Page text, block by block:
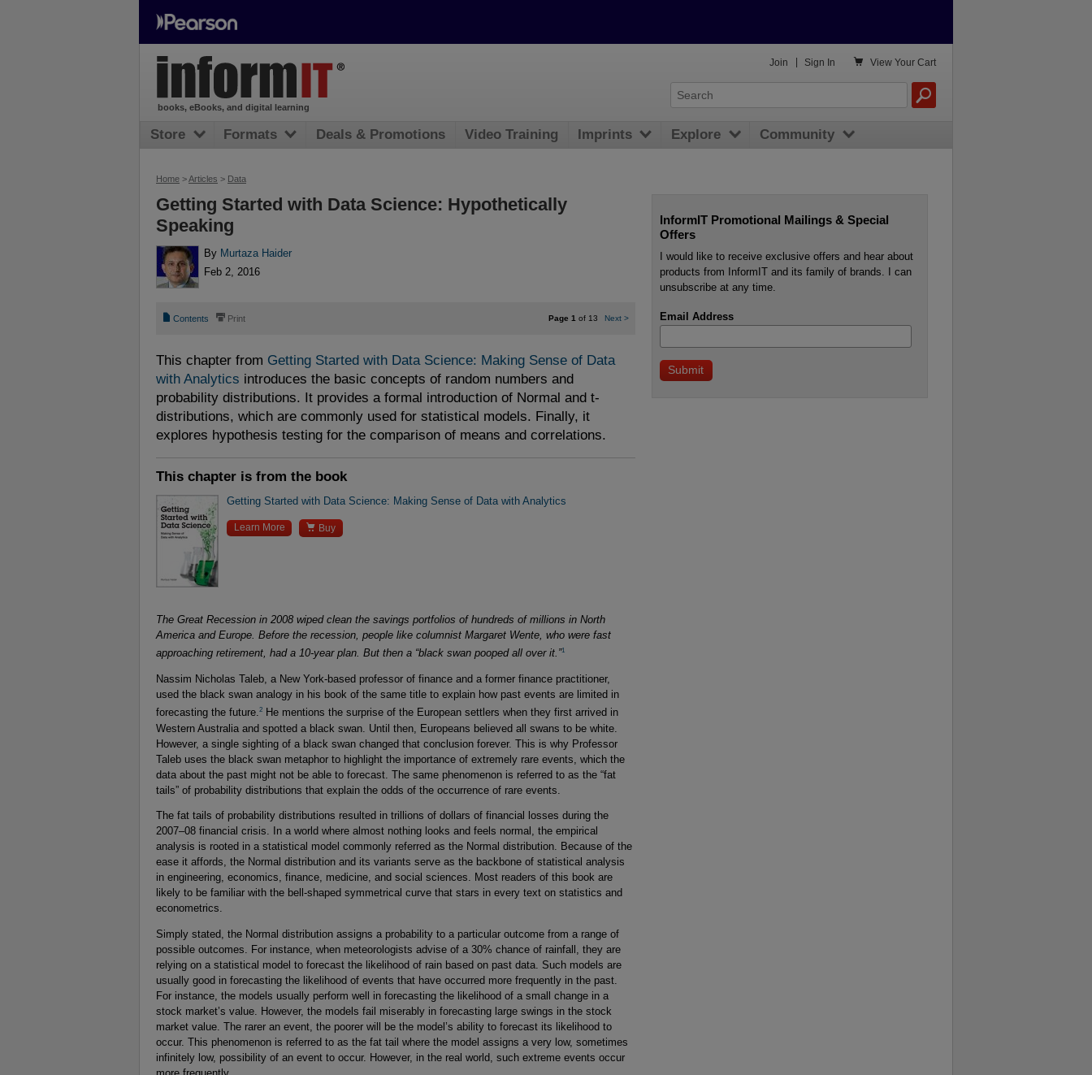
Home >Articles > Data
Getting Started with Data Science: Hypothetically
Speaking
By Murtaza Haider
Feb 2, 2016
📄 Contents ⎙ Print Page 1of 13 Next >
This chapter from Getting Started with Data Science: Making Sense of Data
with Analytics introduces the basic concepts of random numbers and
probability distributions. It provides a formal introduction of Normal and t-
distributions, which are commonly used for statistical models. Finally, it
explores hypothesis testing for the comparison of means and correlations.
This chapter is from the book
Getting Started with Data Science: Making Sense of Data with Analytics
Learn More  Buy
The Great Recession in 2008 wiped clean the savings portfolios of hundreds of millions in North
America and Europe. Before the recession, people like columnist Margaret Wente, who were fast
approaching retirement, had a 10-year plan. But then a “black swan pooped all over it.”1
Nassim Nicholas Taleb, a New York-based professor of finance and a former finance practitioner,
used the black swan analogy in his book of the same title to explain how past events are limited in
forecasting the future.2
He mentions the surprise of the European settlers when they first arrived in
Western Australia and spotted a black swan. Until then, Europeans believed all swans to be white.
However, a single sighting of a black swan changed that conclusion forever. This is why Professor
Taleb uses the black swan metaphor to highlight the importance of extremely rare events, which the
data about the past might not be able to forecast. The same phenomenon is referred to as the “fat
tails” of probability distributions that explain the odds of the occurrence of rare events.
The fat tails of probability distributions resulted in trillions of dollars of financial losses during the
2007–08 financial crisis. In a world where almost nothing looks and feels normal, the empirical
analysis is rooted in a statistical model commonly referred as the Normal distribution. Because of the
ease it affords, the Normal distribution and its variants serve as the backbone of statistical analysis
in engineering, economics, finance, medicine, and social sciences. Most readers of this book are
likely to be familiar with the bell-shaped symmetrical curve that stars in every text on statistics and
econometrics.
Simply stated, the Normal distribution assigns a probability to a particular outcome from a range of
possible outcomes. For instance, when meteorologists advise of a 30% chance of rainfall, they are
relying on a statistical model to forecast the likelihood of rain based on past data. Such models are
usually good in forecasting the likelihood of events that have occurred more frequently in the past.
For instance, the models usually perform well in forecasting the likelihood of a small change in a
stock market’s value. However, the models fail miserably in forecasting large swings in the stock
market value. The rarer an event, the poorer will be the model’s ability to forecast its likelihood to
occur. This phenomenon is referred to as the fat tail where the model assigns a very low, sometimes
infinitely low, possibility of an event to occur. However, in the real world, such extreme events occur
InformIT Promotional Mailings & Special
Offers
I would like to receive exclusive offers and hear about
products from InformIT and its family of brands. I can
unsubscribe at any time.
Email Address
books, eBooks, and digital learning
 View Your Cart
Join Sign In
Store Formats Deals & Promotions Video Training Imprints Explore Community